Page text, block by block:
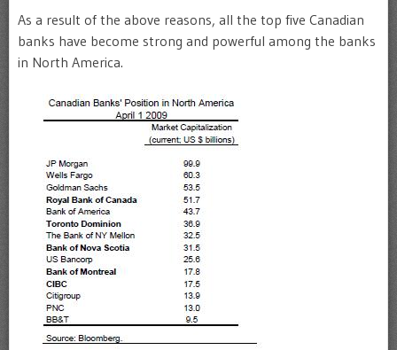
As a result of the above reasons, all the top five Canadian
banks have become strong and powerful among the banks
in North America.